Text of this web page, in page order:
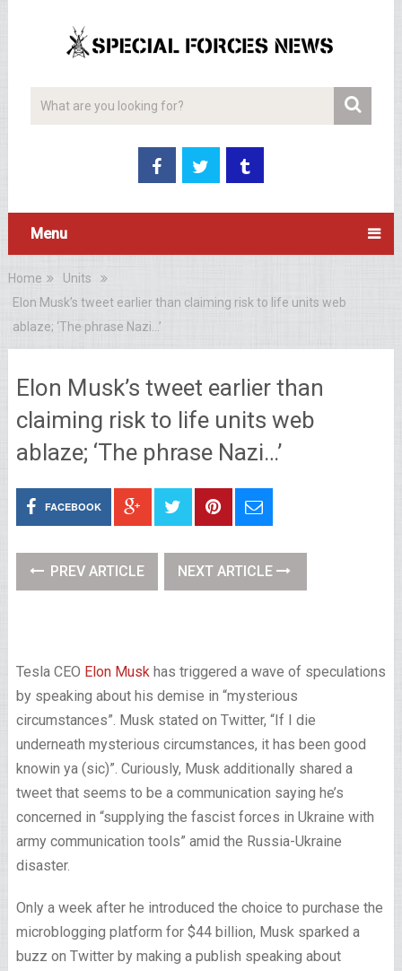
Menu
Home
Units
Elon Musk’s tweet earlier than claiming risk to life units web
ablaze; ‘The phrase Nazi…’
Elon Musk’s tweet earlier than
claiming risk to life units web
ablaze; ‘The phrase Nazi…’
FACEBOOK
PREV ARTICLE NEXT ARTICLE
Tesla CEO Elon Muskhas triggered a wave of speculations
by speaking about his demise in “mysterious
circumstances”. Musk stated on Twitter, “If I die
underneath mysterious circumstances, it has been good
knowin ya (sic)”. Curiously, Musk additionally shared a
tweet that seems to be a communication saying he’s
concerned in “supplying the fascist forces in Ukraine with
army communication tools” amid the Russia-Ukraine
disaster.
Only a week after he introduced the choice to purchase the
microblogging platform for $44 billion, Musk sparked a
buzz on Twitter by making a publish speaking about